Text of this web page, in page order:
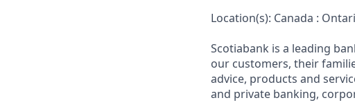
Location(s): Canada :
Scotiabank is a leading
our customers, their
advice, products and
and private banking,